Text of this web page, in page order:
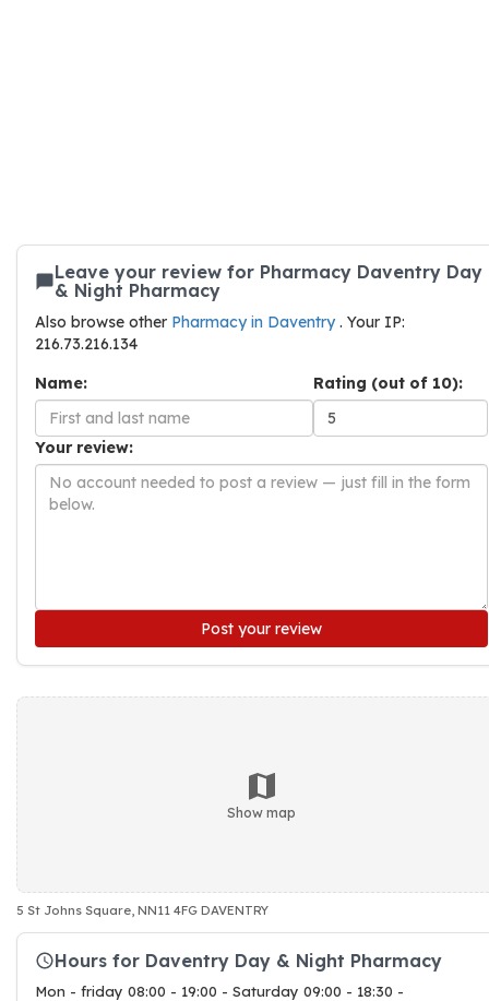
Leave your review for Pharmacy Daventry Day
& Night Pharmacy
Also browse other Pharmacy in Daventry. Your IP:
216.73.216.134
Name:
Rating (out of 10):
Your review:
Post your review
Show map
5 St Johns Square, NN11 4FG DAVENTRY
Hours for Daventry Day & Night Pharmacy
Mon - friday 08:00 - 19:00 - Saturday 09:00 - 18:30 -